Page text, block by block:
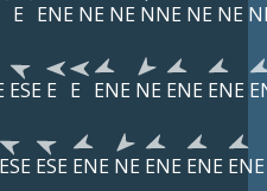
E ENE NE NE NNE NE NE
ESE E E ENE NE ENE ENE
ESE ESE ENE NE ENE ENE ENE